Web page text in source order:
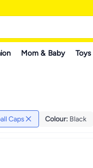
Mom & Baby Toys
Caps Colour: Black